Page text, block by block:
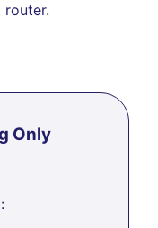
router.
Only